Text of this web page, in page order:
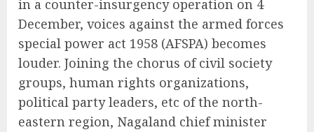
in a counter-insurgency operation on 4
December, voices against the armed forces
special power act 1958 (AFSPA) becomes
louder. Joining the chorus of civil society
groups, human rights organizations,
political party leaders, etc of the north-
eastern region, Nagaland chief minister